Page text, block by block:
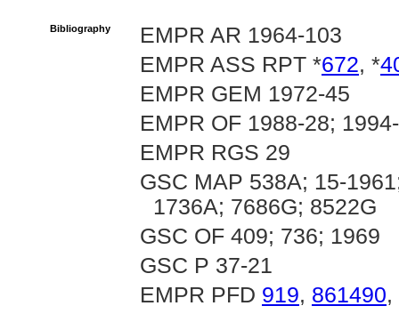
Bibliography
EMPR AR 1964-103
EMPR ASS RPT *672, *
EMPR GEM 1972-45
EMPR OF 1988-28;
EMPR RGS 29
GSC MAP 538A; 15-
1736A; 7686G; 8522G
GSC OF 409; 736; 1969
GSC P 37-21
EMPR PFD 919, 861490,